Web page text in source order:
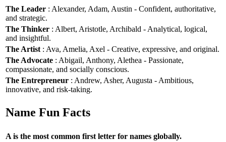
The Leader : Alexander, Adam, Austin - Confident, authoritative,
and strategic.
The Thinker : Albert, Aristotle, Archibald - Analytical, logical,
and insightful.
The Artist : Ava, Amelia, Axel - Creative, expressive, and original.
The Advocate : Abigail, Anthony, Alethea - Passionate,
compassionate, and socially conscious.
The Entrepreneur : Andrew, Asher, Augusta - Ambitious,
innovative, and risk-taking.
Name Fun Facts
A is the most common first letter for names globally.